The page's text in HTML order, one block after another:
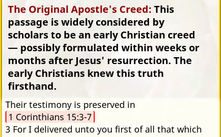
The Original Apostle's Creed: This
passage is widely considered by
scholars to be an early Christian creed
— possibly formulated within weeks or
months after Jesus' resurrection. The
early Christians knew this truth
firsthand.
Their testimony is preserved in
1 Corinthians 15:3-7
3 For I delivered unto you first of all that which